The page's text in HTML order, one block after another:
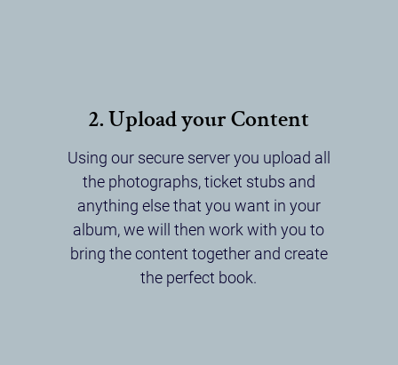
2. Upload your Content
Using our secure server you upload all
the photographs, ticket stubs and
anything else that you want in your
album, we will then work with you to
bring the content together and create
the perfect book.